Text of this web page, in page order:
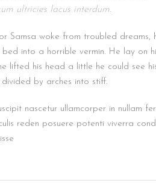
ultricies lacus interdum.
Samsa woke from troubled dreams,
bed into a horrible vermin. He lay on
lifted his head a little he could see
by arches into stiff.
nascetur ullamcorper in nullam
reden posuere potenti viverra